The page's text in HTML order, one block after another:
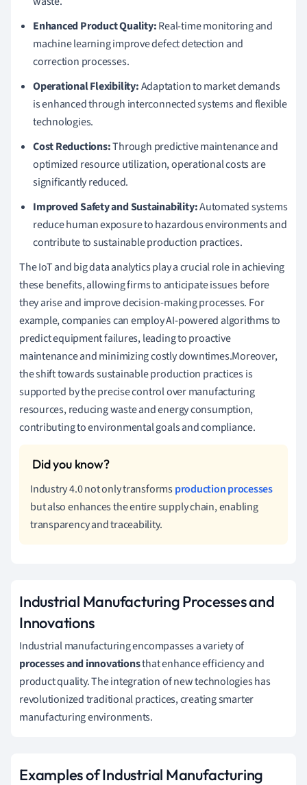
Enhanced Product Quality:Real-time monitoring and
machine learning improve defect detection and
correction processes.
Operational Flexibility:Adaptation to market demands
is enhanced through interconnected systems and flexible
technologies.
Cost Reductions:Through predictive maintenance and
optimized resource utilization, operational costs are
significantly reduced.
Improved Safety and Sustainability:Automated systems
reduce human exposure to hazardous environments and
contribute to sustainable production practices.
The IoT and big data analytics play a crucial role in achieving
these benefits, allowing firms to anticipate issues before
they arise and improve decision-making processes. For
example, companies can employ AI-powered algorithms to
predict equipment failures, leading to proactive
maintenance and minimizing costly downtimes.Moreover,
the shift towards sustainable production practices is
supported by the precise control over manufacturing
resources, reducing waste and energy consumption,
contributing to environmental goals and compliance.
Industry 4.0 not only transformsproduction processes
but also enhances the entire supply chain, enabling
transparency and traceability.
Industrial Manufacturing Processes and
Innovations
Industrial manufacturing encompasses a variety of
processes and innovationsthat enhance efficiency and
product quality. The integration of new technologies has
revolutionized traditional practices, creating smarter
manufacturing environments.
Examples of Industrial Manufacturing